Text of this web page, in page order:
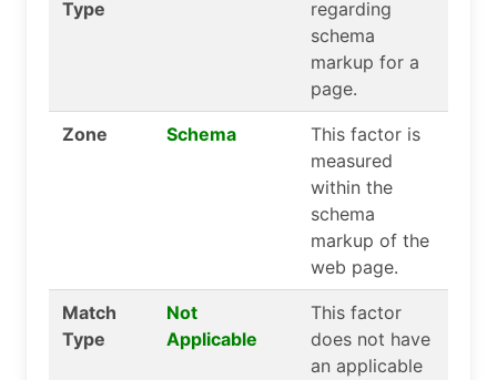
Type
regarding
schema
markup for a
page.
Zone Schema
This factor is
measured
within the
schema
markup of the
web page.
Match
Type
Not
Applicable
This factor
does not have
an applicable